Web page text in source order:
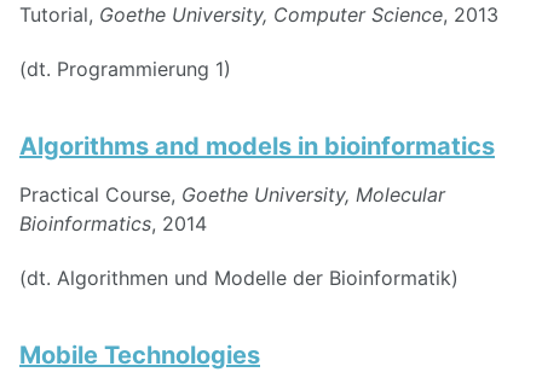
Tutorial, Goethe University, Computer Science, 2013
(dt. Programmierung 1)
Algorithms and models in bioinformatics
Practical Course, Goethe University, Molecular
Bioinformatics, 2014
(dt. Algorithmen und Modelle der Bioinformatik)
Mobile Technologies